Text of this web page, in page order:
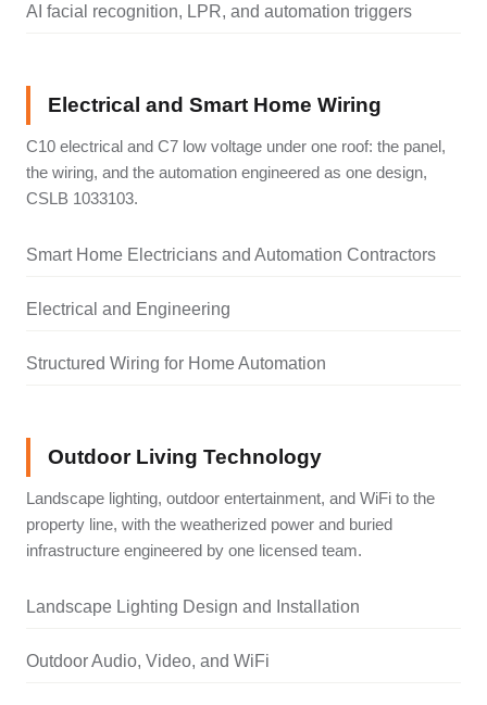
AI facial recognition, LPR, and automation triggers
Electrical and Smart Home Wiring
C10 electrical and C7 low voltage under one roof: the panel,
the wiring, and the automation engineered as one design,
CSLB 1033103.
Smart Home Electricians and Automation Contractors
Electrical and Engineering
Structured Wiring for Home Automation
Outdoor Living Technology
Landscape lighting, outdoor entertainment, and WiFi to the
property line, with the weatherized power and buried
infrastructure engineered by one licensed team.
Landscape Lighting Design and Installation
Outdoor Audio, Video, and WiFi